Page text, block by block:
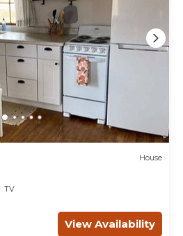
House
TV
View Availability